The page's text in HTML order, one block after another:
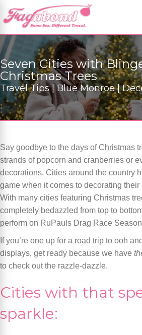
Seven Cities with
Christmas Trees
Travel Tips | Blue Monroe |
Say goodbye to the days of Christmas
strands of popcorn and cranberries or
decorations. Cities around the country
game when it comes to decorating their
With many cities featuring Christmas
completely bedazzled from top to
perform on RuPauls Drag Race
If you’re one up for a road trip to ooh
displays, get ready because we have
to check out the razzle-dazzle.
Cities with that
sparkle: